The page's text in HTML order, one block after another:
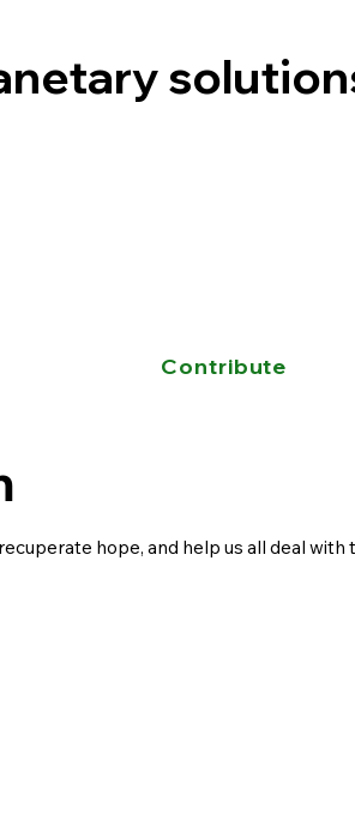
Contribute
hope, and help us all deal